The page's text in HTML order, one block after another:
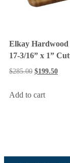
Elkay Hardwood
17-3/16” x 1”
$285.00 $199.50
Add to cart